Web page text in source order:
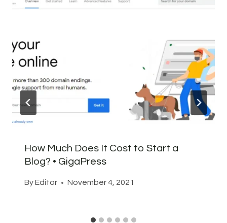
How Much Does It Cost to Start a
Blog? • GigaPress
ByEditor November 4, 2021